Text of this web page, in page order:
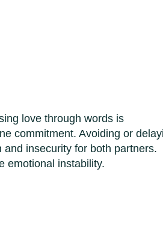
love through words is
commitment. Avoiding or
insecurity for both partners.
emotional instability.